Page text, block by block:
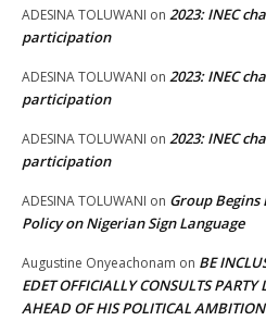
ADESINA TOLUWANI on 2023: INEC
participation
ADESINA TOLUWANI on 2023: INEC
participation
ADESINA TOLUWANI on 2023: INEC
participation
ADESINA TOLUWANI on Group
Policy on Nigerian Sign Language
Augustine Onyeachonam on BE
EDET OFFICIALLY CONSULTS PARTY
AHEAD OF HIS POLITICAL AMBITION